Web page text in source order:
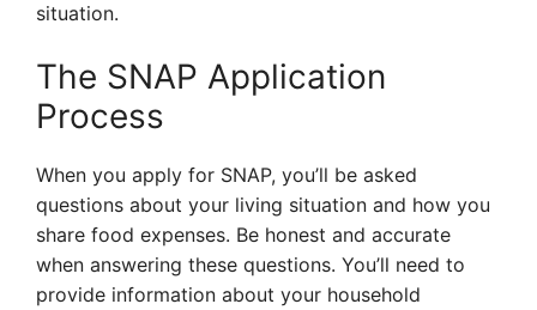
situation.
The SNAP Application
Process
When you apply for SNAP, you’ll be asked
questions about your living situation and how you
share food expenses. Be honest and accurate
when answering these questions. You’ll need to
provide information about your household